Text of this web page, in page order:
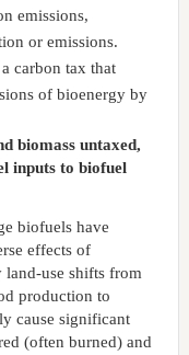
emissions,
or emissions.
carbon tax that
of bioenergy by
biomass untaxed,
inputs to biofuel
biofuels have
effects of
land-use shifts from
production to
cause significant
(often burned) and